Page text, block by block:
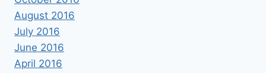
August 2016
July 2016
June 2016
April 2016